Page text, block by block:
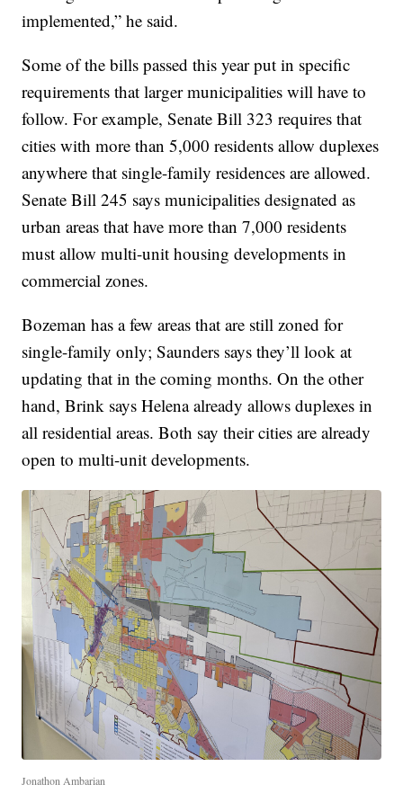
implemented,” he said.
Some of the bills passed this year put in specific
requirements that larger municipalities will have to
follow. For example, Senate Bill 323 requires that
cities with more than 5,000 residents allow duplexes
anywhere that single-family residences are allowed.
Senate Bill 245 says municipalities designated as
urban areas that have more than 7,000 residents
must allow multi-unit housing developments in
commercial zones.
Bozeman has a few areas that are still zoned for
single-family only; Saunders says they’ll look at
updating that in the coming months. On the other
hand, Brink says Helena already allows duplexes in
all residential areas. Both say their cities are already
open to multi-unit developments.
Jonathon Ambarian